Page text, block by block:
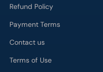
Refund Policy
Payment Terms
Contact us
Terms of Use